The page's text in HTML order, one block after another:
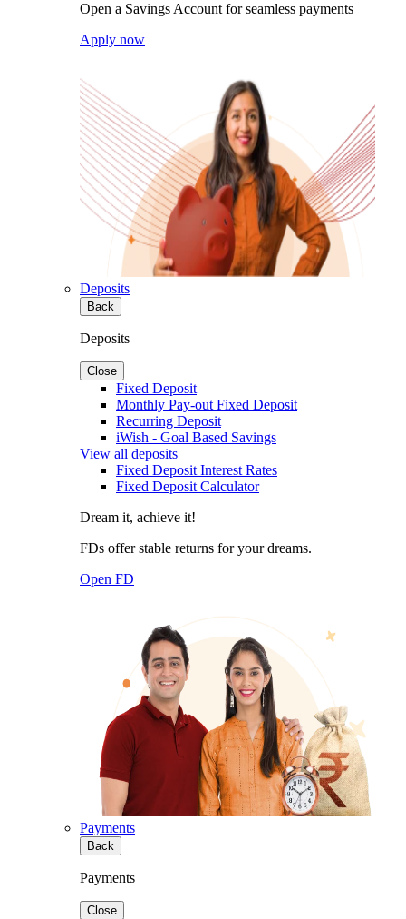
Open a Savings Account for seamless payments
Apply now
Deposits
Back
Deposits
Close
Fixed Deposit
Monthly Pay-out Fixed Deposit
Recurring Deposit
iWish - Goal Based Savings
View all deposits
Fixed Deposit Interest Rates
Fixed Deposit Calculator
Dream it, achieve it!
FDs offer stable returns for your dreams.
Open FD
Payments
Back
Payments
Close